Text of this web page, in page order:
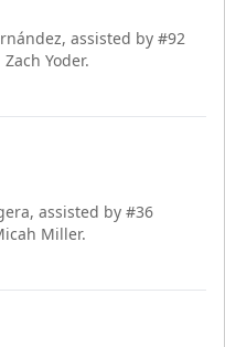
assisted by #92
Yoder.
assisted by #36
Miller.